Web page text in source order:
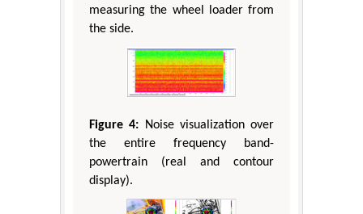
measuring the wheel loader from
the side.
Figure 4: Noise visualization over
the entire frequency band-
powertrain (real and contour
display).